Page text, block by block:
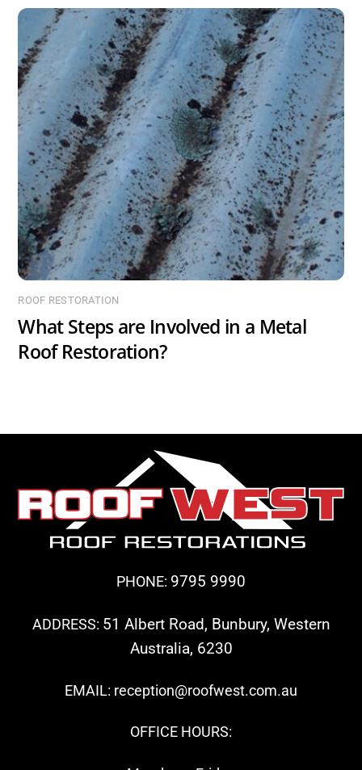
ROOF RESTORATION
What Steps are Involved in a Metal
Roof Restoration?
PHONE: 9795 9990
ADDRESS: 51 Albert Road, Bunbury, Western
Australia, 6230
EMAIL: reception@roofwest.com.au
OFFICE HOURS: